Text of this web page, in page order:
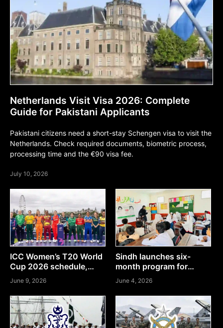
Netherlands Visit Visa 2026: Complete
Guide for Pakistani Applicants
Pakistani citizens need a short-stay Schengen visa to visit the
Netherlands. Check required documents, biometric process,
processing time and the €90 visa fee.
July 10, 2026
ICC Women’s T20 World
Cup 2026 schedule,
teams & where to watch
June 9, 2026
Sindh launches six-
month program for
teachers in Sindh, Here’s
how to apply
June 4, 2026